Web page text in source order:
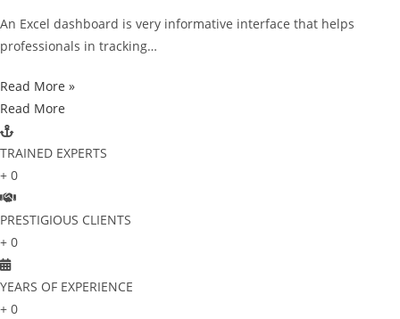
An Excel dashboard is very informative interface that helps
professionals in tracking…
Read More »
Read More
TRAINED EXPERTS
+ 0
PRESTIGIOUS CLIENTS
+ 0
YEARS OF EXPERIENCE
+ 0